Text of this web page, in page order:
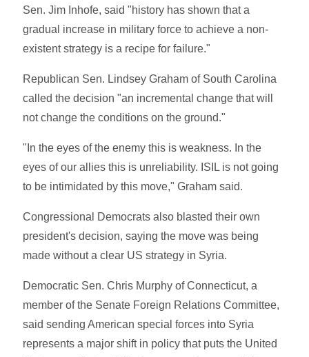
Sen. Jim Inhofe, said "history has shown that a
gradual increase in military force to achieve a non-
existent strategy is a recipe for failure."
Republican Sen. Lindsey Graham of South Carolina
called the decision "an incremental change that will
not change the conditions on the ground."
"In the eyes of the enemy this is weakness. In the
eyes of our allies this is unreliability. ISIL is not going
to be intimidated by this move," Graham said.
Congressional Democrats also blasted their own
president's decision, saying the move was being
made without a clear US strategy in Syria.
Democratic Sen. Chris Murphy of Connecticut, a
member of the Senate Foreign Relations Committee,
said sending American special forces into Syria
represents a major shift in policy that puts the United